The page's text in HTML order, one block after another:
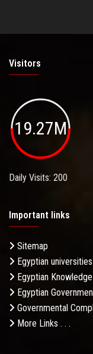
Visitors
19.27M
Daily Visits: 200
Important links
Sitemap
Egyptian universities
Egyptian
Egyptian
Governmental
More Links . . .